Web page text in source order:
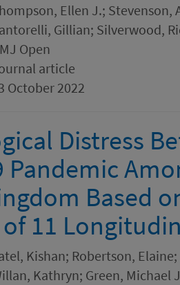
Ellen J.; Stevenson,
Gillian; Silverwood,
Open
article
October 2022
Distress
Pandemic
Based
11
Kishan; Robertson,
Kathryn; Green, Michael